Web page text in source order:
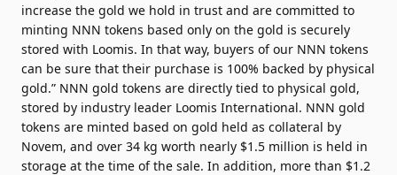
increase the gold we hold in trust and are committed to
minting NNN tokens based only on the gold is securely
stored with Loomis. In that way, buyers of our NNN tokens
can be sure that their purchase is 100% backed by physical
gold.” NNN gold tokens are directly tied to physical gold,
stored by industry leader Loomis International. NNN gold
tokens are minted based on gold held as collateral by
Novem, and over 34 kg worth nearly $1.5 million is held in
storage at the time of the sale. In addition, more than $1.2